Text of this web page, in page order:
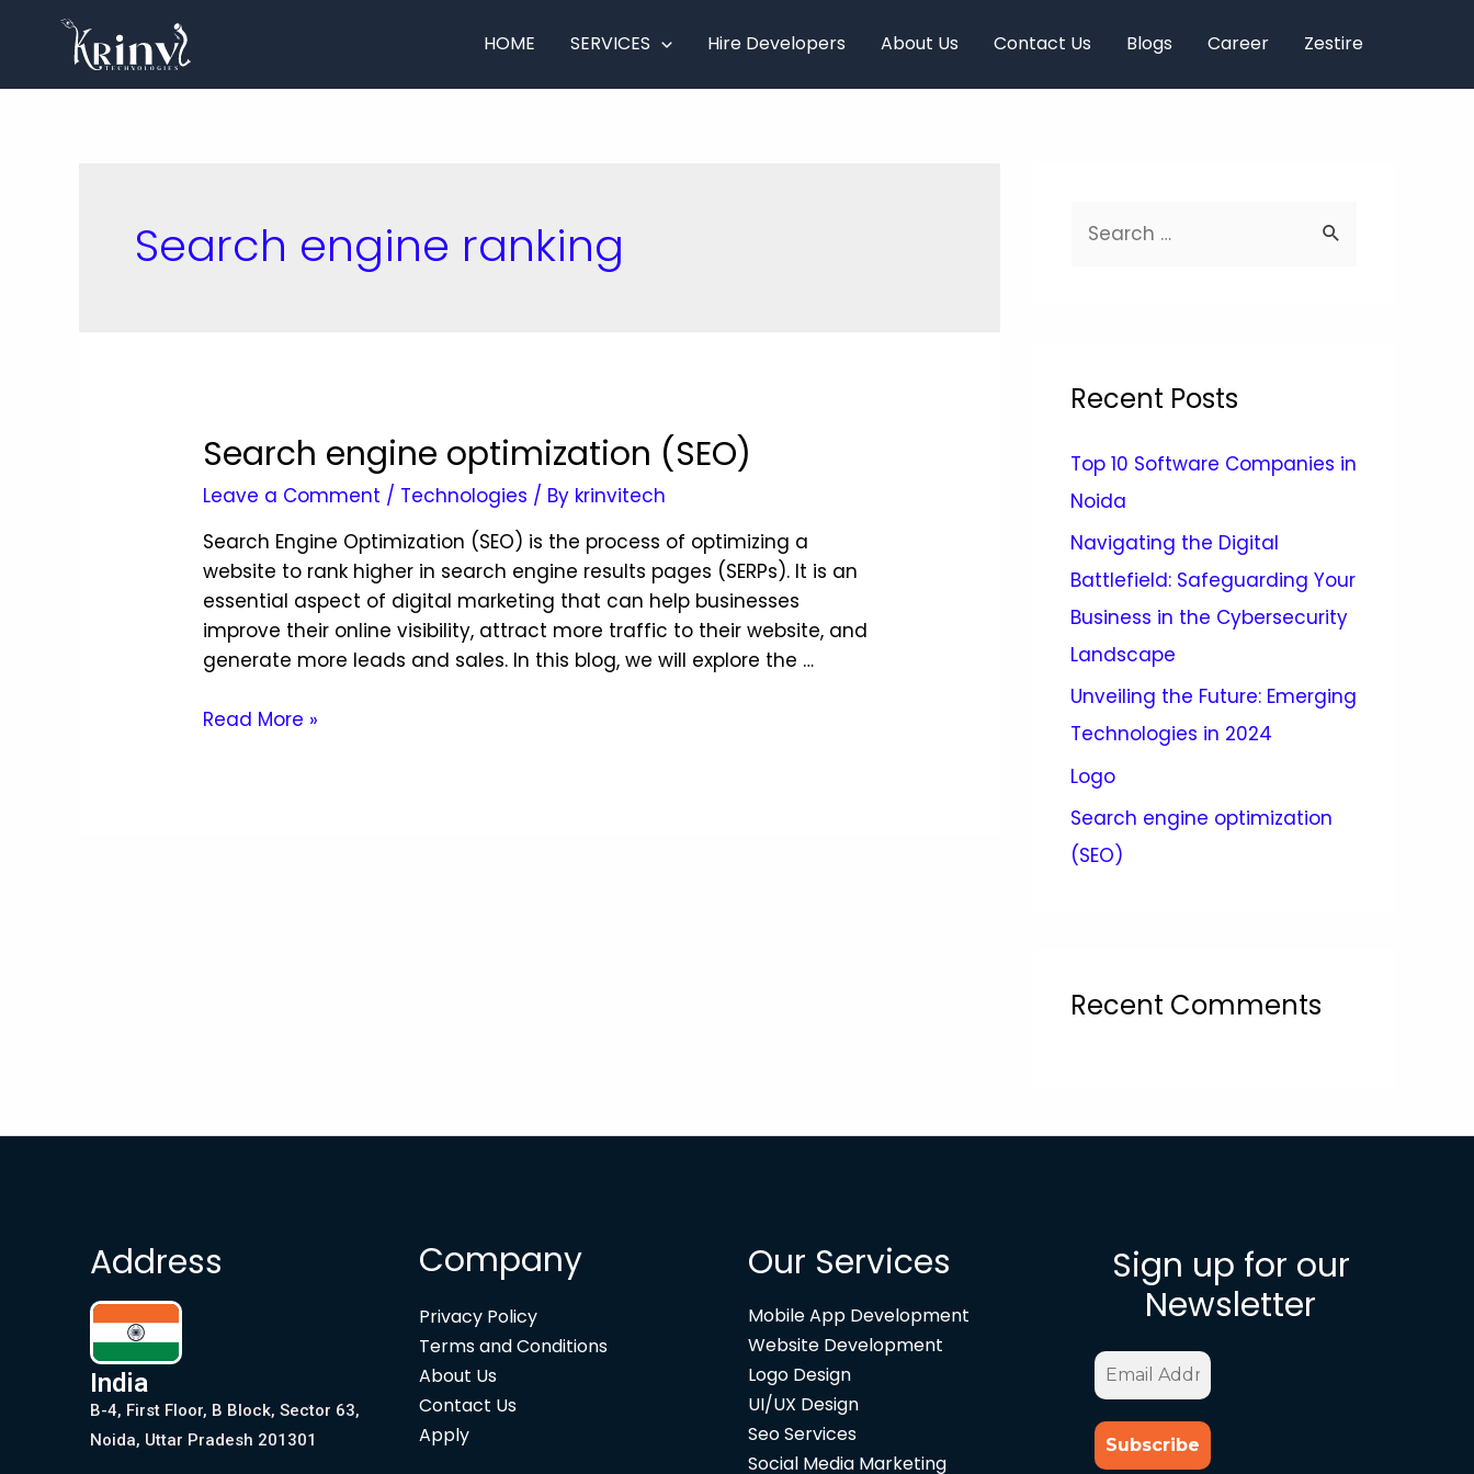
HOME SERVICES Hire Developers About Us Contact Us Blogs Career Zestire
Search engine ranking
Search engine optimization (SEO)
Leave a Comment / Technologies / By krinvitech
Search Engine Optimization (SEO) is the process of optimizing a
website to rank higher in search engine results pages (SERPs). It is an
essential aspect of digital marketing that can help businesses
improve their online visibility, attract more traffic to their website, and
generate more leads and sales. In this blog, we will explore the …
Read More »
Recent Posts
Top 10 Software Companies in
Noida
Navigating the Digital
Battlefield: Safeguarding Your
Business in the Cybersecurity
Landscape
Unveiling the Future: Emerging
Technologies in 2024
Logo
Search engine optimization
(SEO)
Recent Comments
Address
India
B-4, First Floor, B Block, Sector 63,
Noida, Uttar Pradesh 201301
Company
Privacy Policy
Terms and Conditions
About Us
Contact Us
Apply
Our Services
Mobile App Development
Website Development
Logo Design
UI/UX Design
Seo Services
Social Media Marketing
Sign up for our
Newsletter
Email
Address
*